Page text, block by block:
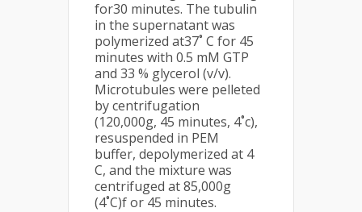
for30 minutes. The tubulin
in the supernatant was
polymerized at37˚ C for 45
minutes with 0.5 mM GTP
and 33 % glycerol (v/v).
Microtubules were pelleted
by centrifugation
(120,000g, 45 minutes, 4˚c),
resuspended in PEM
buffer, depolymerized at 4
C, and the mixture was
centrifuged at 85,000g
(4˚C)f or 45 minutes.